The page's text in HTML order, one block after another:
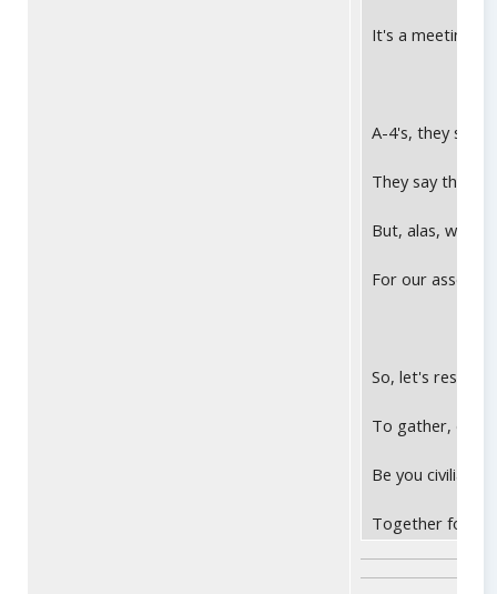
It's a meeting
A-4's, they say,
They say
But, alas, we no
For our asses
So, let's
To gather, do
Be you civilian
Together